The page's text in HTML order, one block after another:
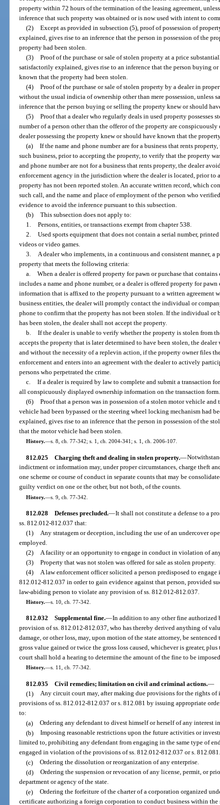
property within 72 hours of the termination of the leasing agreement,
inference that such property was obtained or is now used with intent to
(2) Except as provided in subsection (5), proof of possession of
explained, gives rise to an inference that the person in possession of the
property had been stolen.
(3) Proof of the purchase or sale of stolen property at a price
satisfactorily explained, gives rise to an inference that the person buying
known that the property had been stolen.
(4) Proof of the purchase or sale of stolen property by a dealer in
without the usual indicia of ownership other than mere possession, unless
inference that the person buying or selling the property knew or should
(5) Proof that a dealer who regularly deals in used property possesses
number of a person other than the offeror of the property are
dealer possessing the property knew or should have known that the
(a) If the name and phone number are for a business that rents
such business, prior to accepting the property, to verify that the property
and phone number are not for a business that rents property, the dealer
enforcement agency in the jurisdiction where the dealer is located, prior
property has not been reported stolen. An accurate written record, which
such call, and the name and place of employment of the person who
evidence to avoid the inference pursuant to this subsection.
(b) This subsection does not apply to:
1. Persons, entities, or transactions exempt from chapter 538.
2. Used sports equipment that does not contain a serial number,
videos or video games.
3. A dealer who implements, in a continuous and consistent manner,
property that meets the following criteria:
a. When a dealer is offered property for pawn or purchase that
includes a name and phone number, or a dealer is offered property for
information that is affixed to the property pursuant to a written agreement
business entities, the dealer will promptly contact the individual or
phone to confirm that the property has not been stolen. If the individual or
has been stolen, the dealer shall not accept the property.
b. If the dealer is unable to verify whether the property is stolen from
accepts the property that is later determined to have been stolen, the
and without the necessity of a replevin action, if the property owner files
enforcement and enters into an agreement with the dealer to actively
persons who perpetrated the crime.
c. If a dealer is required by law to complete and submit a transaction
all conspicuously displayed ownership information on the transaction form.
(6) Proof that a person was in possession of a stolen motor vehicle
vehicle had been bypassed or the steering wheel locking mechanism had
explained, gives rise to an inference that the person in possession of the
that the motor vehicle had been stolen.
History.—s. 8, ch. 77-342; s. 1, ch. 2004-341; s. 1, ch. 2006-107.
812.025 Charging theft and dealing in stolen property.—
indictment or information may, under proper circumstances, charge theft
one scheme or course of conduct in separate counts that may be
guilty verdict on one or the other, but not both, of the counts.
History.—s. 9, ch. 77-342.
812.028 Defenses precluded.—It shall not constitute a defense to a
ss. 812.012-812.037 that:
(1) Any stratagem or deception, including the use of an undercover
employed.
(2) A facility or an opportunity to engage in conduct in violation of
(3) Property that was not stolen was offered for sale as stolen property.
(4) A law enforcement officer solicited a person predisposed to
812.012-812.037 in order to gain evidence against that person, provided
law-abiding person to violate any provision of ss. 812.012-812.037.
History.—s. 10, ch. 77-342.
812.032 Supplemental fine.—In addition to any other fine
provision of ss. 812.012-812.037, who has thereby derived anything of
damage, or other loss, may, upon motion of the state attorney, be
gross value gained or twice the gross loss caused, whichever is greater,
court shall hold a hearing to determine the amount of the fine to be
History.—s. 11, ch. 77-342.
812.035 Civil remedies; limitation on civil and criminal actions.—
(1) Any circuit court may, after making due provisions for the rights
provisions of ss. 812.012-812.037 or s. 812.081 by issuing appropriate
to:
(a) Ordering any defendant to divest himself or herself of any interest
(b) Imposing reasonable restrictions upon the future activities or
limited to, prohibiting any defendant from engaging in the same type of
engaged in violation of the provisions of ss. 812.012-812.037 or s.
(c) Ordering the dissolution or reorganization of any enterprise.
(d) Ordering the suspension or revocation of any license, permit, or
department or agency of the state.
(e) Ordering the forfeiture of the charter of a corporation organized
certificate authorizing a foreign corporation to conduct business within